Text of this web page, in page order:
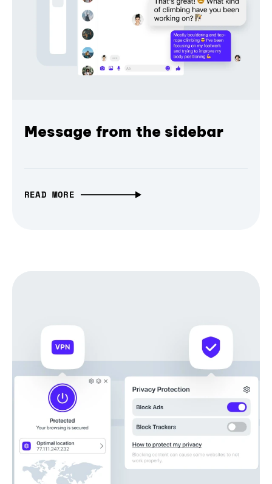
Message from the sidebar
READ MORE